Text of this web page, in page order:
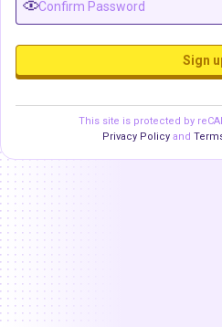
Sign
This site is protected by
Privacy Policy and